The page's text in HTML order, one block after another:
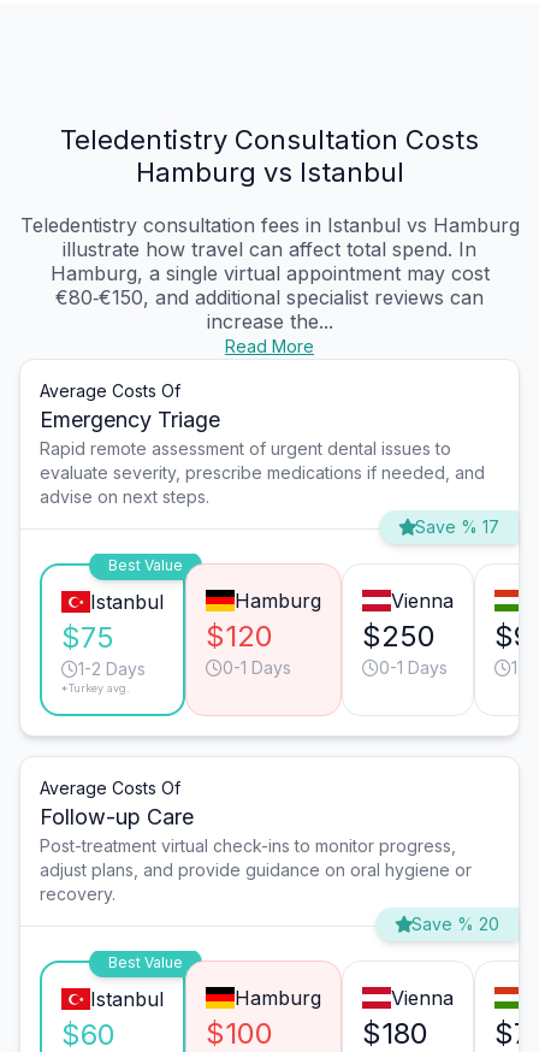
Teledentistry Consultation Costs
Hamburg vs Istanbul
Teledentistry consultation fees in Istanbul vs Hamburg
illustrate how travel can affect total spend. In
Hamburg, a single virtual appointment may cost
€80‑€150, and additional specialist reviews can
increase the...
Read More
Average Costs Of
Emergency Triage
Rapid remote assessment of urgent dental issues to
evaluate severity, prescribe medications if needed, and
advise on next steps.
Save % 17
Best Value
Istanbul
$75
1-2 Days
*Turkey avg.
Hamburg
$120
0-1 Days
Vienna
$250
0-1 Days 1-
Average Costs Of
Follow-up Care
Post-treatment virtual check-ins to monitor progress,
adjust plans, and provide guidance on oral hygiene or
recovery.
Save % 20
Best Value
Istanbul
$60
Hamburg
$100
Vienna
$180